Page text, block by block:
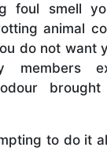
foul smell
animal
do not want
members
odour
to do it